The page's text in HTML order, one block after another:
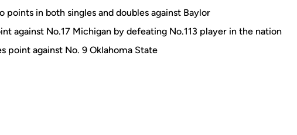
points in both singles and doubles against Baylor
against No.17 Michigan by defeating No.113 player in the nation
point against No. 9 Oklahoma State